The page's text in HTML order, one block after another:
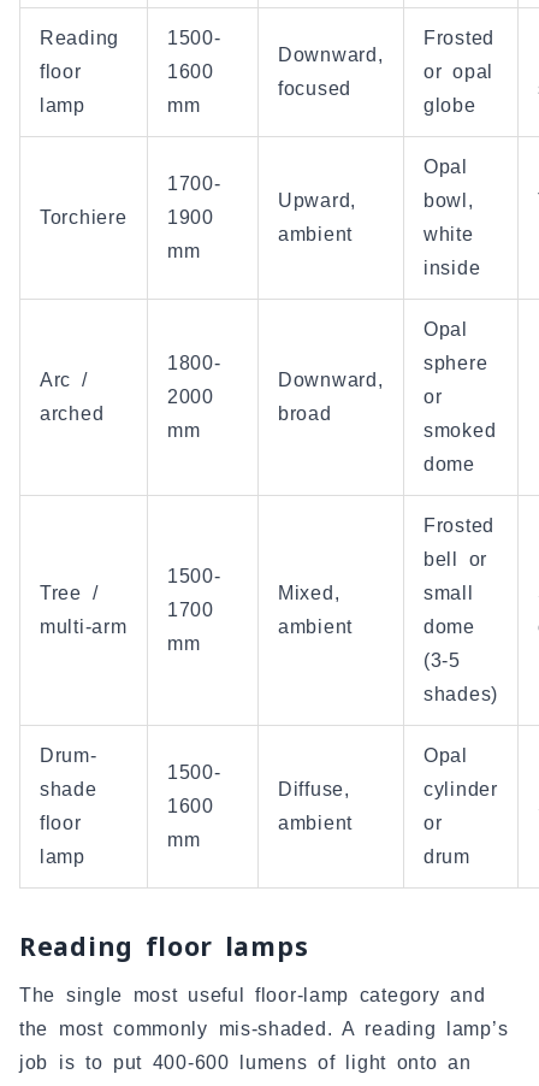
Reading
floor
lamp
1500-
1600
mm
Downward,
focused
Frosted
or opal
globe
Torchiere
1700-
1900
mm
Upward,
ambient
Opal
bowl,
white
inside
Arc /
arched
1800-
2000
mm
Downward,
broad
Opal
sphere
or
smoked
dome
Tree /
multi-arm
1500-
1700
mm
Mixed,
ambient
Frosted
bell or
small
dome
(3-5
shades)
Drum-
shade
floor
lamp
1500-
1600
mm
Diffuse,
ambient
Opal
cylinder
or
drum
Reading floor lamps
The single most useful floor-lamp category and
the most commonly mis-shaded. A reading lamp’s
job is to put 400-600 lumens of light onto an